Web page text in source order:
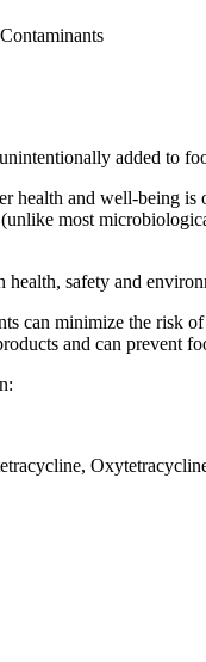
added to
health and well-being
most
safety and
can minimize the risk
and can prevent